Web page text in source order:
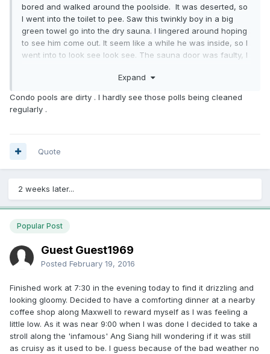
bored and walked around the poolside. It was deserted, so
I went into the toilet to pee. Saw this twinkly boy in a big
green towel go into the dry sauna. I lingered around hoping
to see him come out. It seem like a while he was inside, so I
went into to look see look see. The sauna door was faulty, I
up and covered himself quickly with the towel. Must have
be nonchalant. Saw only a bit of his pubes.
so far and after so many years. Most people don't use the
their houses in their shorts of swimwear directly to the
poolside. Nobody bother go to the changing room. I
suspect they pee in the pool. Maybe too leceh. Condo
pools not so clean after all.
Expand
Condo pools are dirty . I hardly see those polls being cleaned
regularly .
Quote
2 weeks later...
Popular Post
Guest Guest1969
Posted February 19, 2016
Finished work at 7:30 in the evening today to find it drizzling and
looking gloomy. Decided to have a comforting dinner at a nearby
coffee shop along Maxwell to reward myself as I was feeling a
little low. As it was near 9:00 when I was done I decided to take a
stroll along the 'infamous' Ang Siang hill wondering if it was still
as cruisy as it used to be. I guess because of the bad weather no